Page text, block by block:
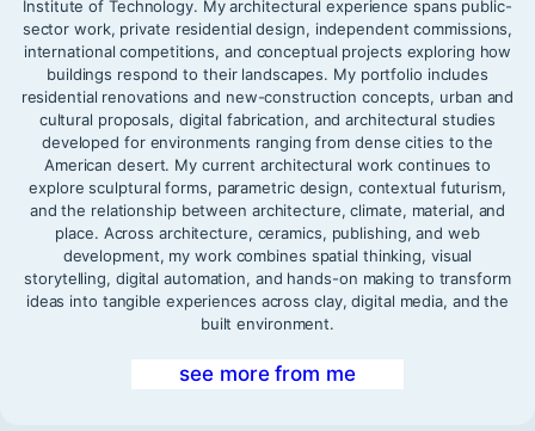
Institute of Technology. My architectural experience spans public-
sector work, private residential design, independent commissions,
international competitions, and conceptual projects exploring how
buildings respond to their landscapes. My portfolio includes
residential renovations and new-construction concepts, urban and
cultural proposals, digital fabrication, and architectural studies
developed for environments ranging from dense cities to the
American desert. My current architectural work continues to
explore sculptural forms, parametric design, contextual futurism,
and the relationship between architecture, climate, material, and
place. Across architecture, ceramics, publishing, and web
development, my work combines spatial thinking, visual
storytelling, digital automation, and hands-on making to transform
ideas into tangible experiences across clay, digital media, and the
built environment.
see more from me